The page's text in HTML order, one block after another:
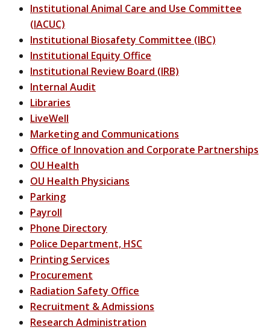
Institutional Animal Care and Use Committee
(IACUC)
Institutional Biosafety Committee (IBC)
Institutional Equity Office
Institutional Review Board (IRB)
Internal Audit
Libraries
LiveWell
Marketing and Communications
Office of Innovation and Corporate Partnerships
OU Health
OU Health Physicians
Parking
Payroll
Phone Directory
Police Department, HSC
Printing Services
Procurement
Radiation Safety Office
Recruitment & Admissions
Research Administration